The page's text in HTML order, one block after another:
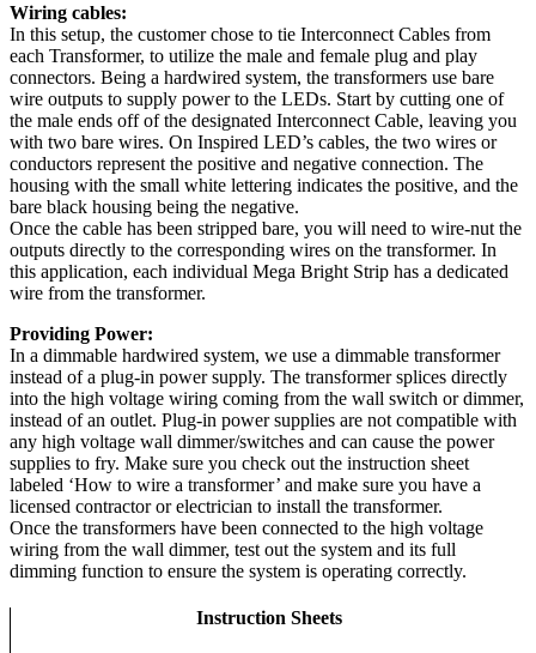
Wiring cables:
In this setup, the customer chose to tie Interconnect Cables from
each Transformer, to utilize the male and female plug and play
connectors. Being a hardwired system, the transformers use bare
wire outputs to supply power to the LEDs. Start by cutting one of
the male ends off of the designated Interconnect Cable, leaving you
with two bare wires. On Inspired LED’s cables, the two wires or
conductors represent the positive and negative connection. The
housing with the small white lettering indicates the positive, and the
bare black housing being the negative.
Once the cable has been stripped bare, you will need to wire-nut the
outputs directly to the corresponding wires on the transformer. In
this application, each individual Mega Bright Strip has a dedicated
wire from the transformer.
Providing Power:
In a dimmable hardwired system, we use a dimmable transformer
instead of a plug-in power supply. The transformer splices directly
into the high voltage wiring coming from the wall switch or dimmer,
instead of an outlet. Plug-in power supplies are not compatible with
any high voltage wall dimmer/switches and can cause the power
supplies to fry. Make sure you check out the instruction sheet
labeled ‘How to wire a transformer’ and make sure you have a
licensed contractor or electrician to install the transformer.
Once the transformers have been connected to the high voltage
wiring from the wall dimmer, test out the system and its full
dimming function to ensure the system is operating correctly.
Instruction Sheets